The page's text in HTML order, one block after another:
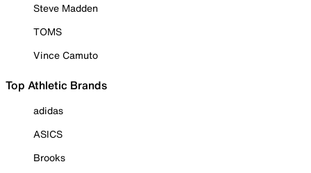
Steve Madden
TOMS
Vince Camuto
Top Athletic Brands
adidas
ASICS
Brooks